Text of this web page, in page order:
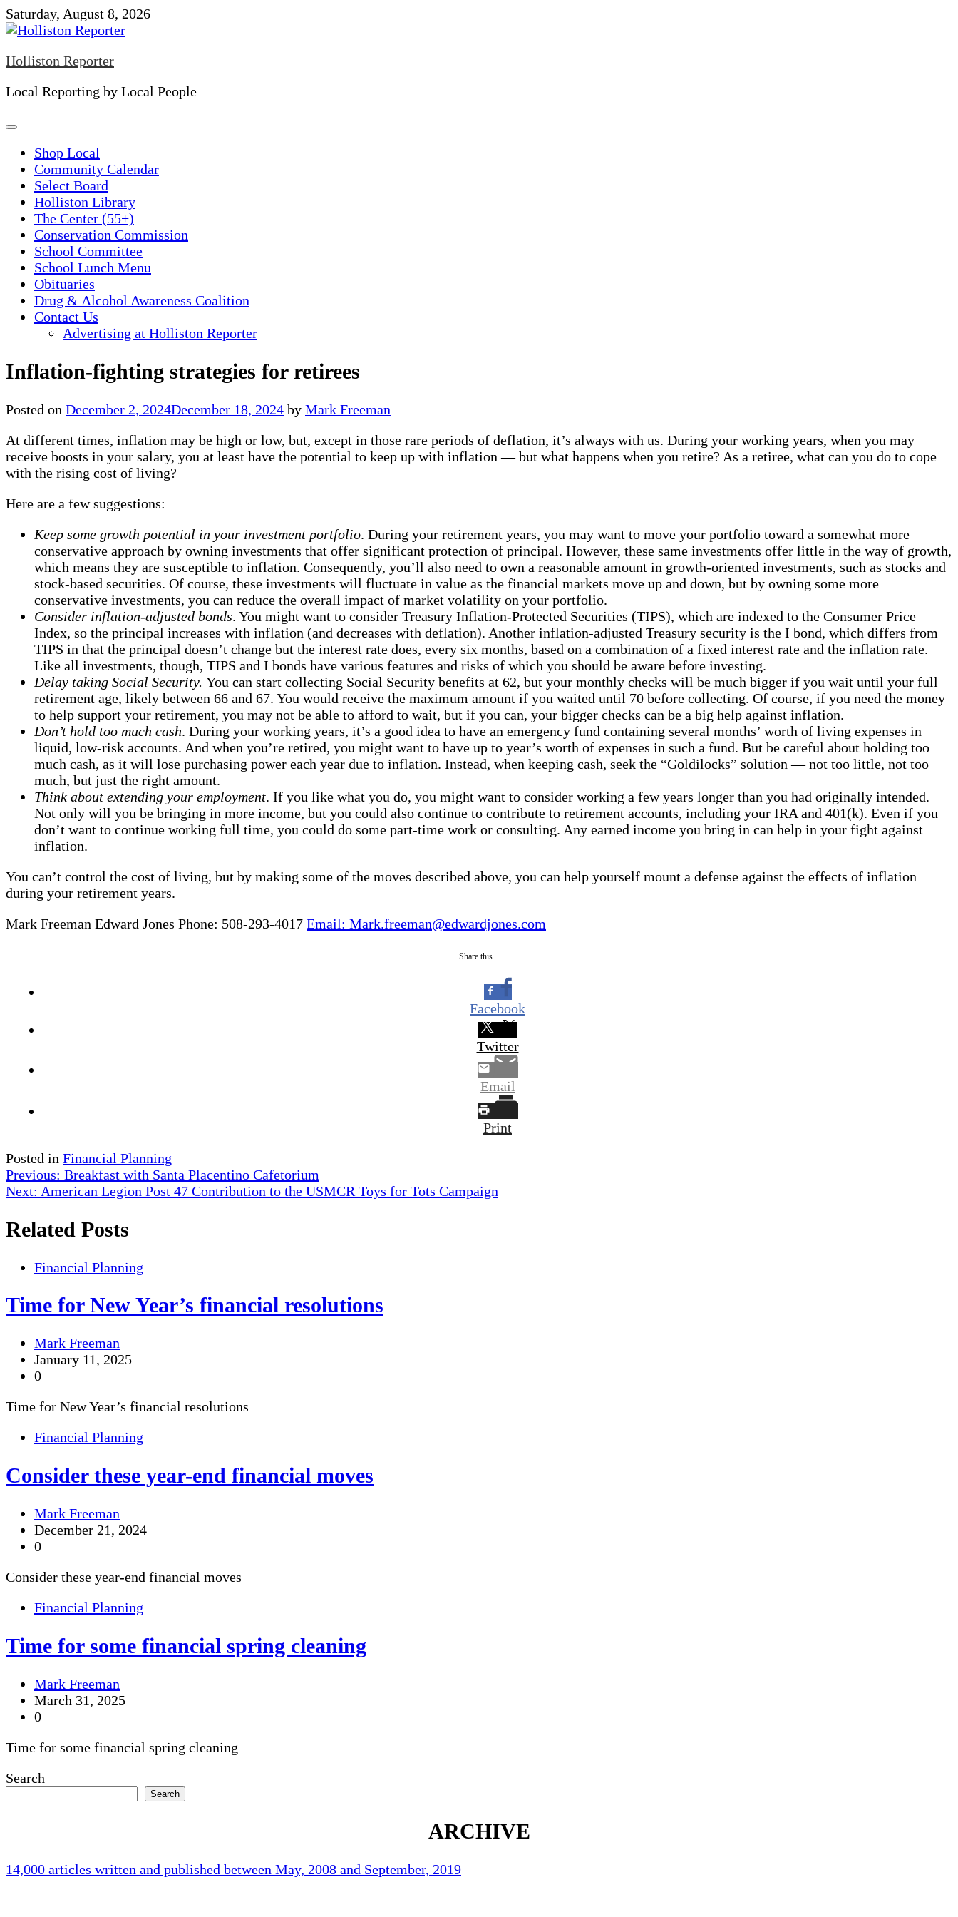
Skip
to
Saturday, August 8, 2026
Holliston Reporter
Local Reporting by Local People
Shop Local
Community Calendar
Select Board
Holliston Library
The Center (55+)
Conservation Commission
School Committee
School Lunch Menu
Obituaries
Drug & Alcohol Awareness Coalition
Contact Us
Advertising at Holliston Reporter
Inflation-fighting strategies for retirees
Posted on December 2, 2024December 18, 2024 by Mark Freeman
At different times, inflation may be high or low, but, except in those rare periods of deflation, it’s always with us. During your working years, when you may
receive boosts in your salary, you at least have the potential to keep up with inflation — but what happens when you retire? As a retiree, what can you do to cope
with the rising cost of living?
Here are a few suggestions:
Keep some growth potential in your investment portfolio. During your retirement years, you may want to move your portfolio toward a somewhat more
conservative approach by owning investments that offer significant protection of principal. However, these same investments offer little in the way of growth,
which means they are susceptible to inflation. Consequently, you’ll also need to own a reasonable amount in growth-oriented investments, such as stocks and
stock-based securities. Of course, these investments will fluctuate in value as the financial markets move up and down, but by owning some more
conservative investments, you can reduce the overall impact of market volatility on your portfolio.
Consider inflation-adjusted bonds. You might want to consider Treasury Inflation-Protected Securities (TIPS), which are indexed to the Consumer Price
Index, so the principal increases with inflation (and decreases with deflation). Another inflation-adjusted Treasury security is the I bond, which differs from
TIPS in that the principal doesn’t change but the interest rate does, every six months, based on a combination of a fixed interest rate and the inflation rate.
Like all investments, though, TIPS and I bonds have various features and risks of which you should be aware before investing.
Delay taking Social Security. You can start collecting Social Security benefits at 62, but your monthly checks will be much bigger if you wait until your full
retirement age, likely between 66 and 67. You would receive the maximum amount if you waited until 70 before collecting. Of course, if you need the money
to help support your retirement, you may not be able to afford to wait, but if you can, your bigger checks can be a big help against inflation.
Don’t hold too much cash. During your working years, it’s a good idea to have an emergency fund containing several months’ worth of living expenses in
liquid, low-risk accounts. And when you’re retired, you might want to have up to year’s worth of expenses in such a fund. But be careful about holding too
much cash, as it will lose purchasing power each year due to inflation. Instead, when keeping cash, seek the “Goldilocks” solution — not too little, not too
much, but just the right amount.
Think about extending your employment. If you like what you do, you might want to consider working a few years longer than you had originally intended.
Not only will you be bringing in more income, but you could also continue to contribute to retirement accounts, including your IRA and 401(k). Even if you
don’t want to continue working full time, you could do some part-time work or consulting. Any earned income you bring in can help in your fight against
inflation.
You can’t control the cost of living, but by making some of the moves described above, you can help yourself mount a defense against the effects of inflation
during your retirement years.
Mark Freeman Edward Jones Phone: 508-293-4017 Email: Mark.freeman@edwardjones.com
Share this...
Facebook
Twitter
Email
Print
Posted in Financial Planning
Post
navigation
Previous: Breakfast with Santa Placentino Cafetorium
Next: American Legion Post 47 Contribution to the USMCR Toys for Tots Campaign
Related Posts
Financial Planning
Time for New Year’s financial resolutions
Mark Freeman
January 11, 2025
0
Time for New Year’s financial resolutions
Financial Planning
Consider these year-end financial moves
Mark Freeman
December 21, 2024
0
Consider these year-end financial moves
Financial Planning
Time for some financial spring cleaning
Mark Freeman
March 31, 2025
0
Time for some financial spring cleaning
Search
Search
ARCHIVE
14,000 articles written and published between May, 2008 and September, 2019